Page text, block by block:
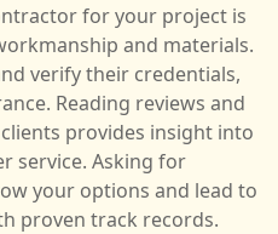
for your project is
and materials.
verify their credentials,
Reading reviews and
provides insight into
service. Asking for
your options and lead to
proven track records.